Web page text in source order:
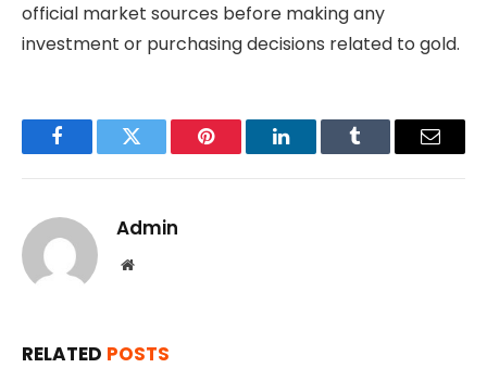
official market sources before making any
investment or purchasing decisions related to gold.
FacebookTwitter Pinterest LinkedInTumblr Email
Admin
Website
RELATED POSTS